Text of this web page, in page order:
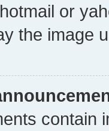
or
the image
contain